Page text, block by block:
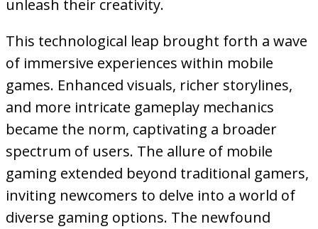
unleash their creativity.
This technological leap brought forth a wave
of immersive experiences within mobile
games. Enhanced visuals, richer storylines,
and more intricate gameplay mechanics
became the norm, captivating a broader
spectrum of users. The allure of mobile
gaming extended beyond traditional gamers,
inviting newcomers to delve into a world of
diverse gaming options. The newfound